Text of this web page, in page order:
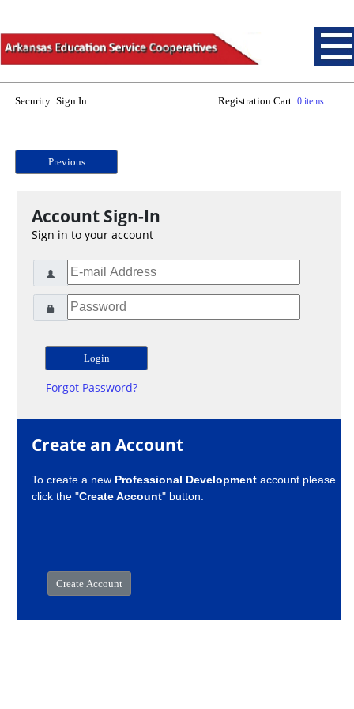
Security: Sign In Registration Cart: 0 items
Previous
Account Sign-In
Sign in to your account
Forgot Password?
Create an Account
To create a new Professional Development account please
click the "Create Account" button.